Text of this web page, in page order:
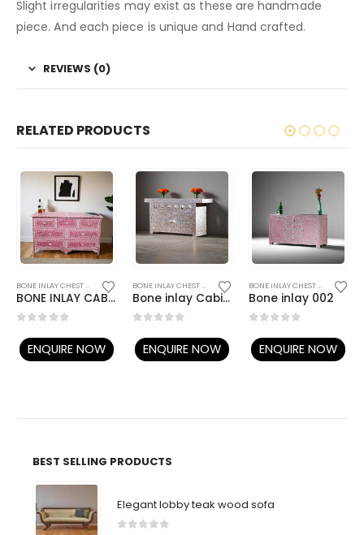
Slight irregularities may exist as these are handmade
piece. And each piece is unique and Hand crafted.
REVIEWS (0)
RELATED PRODUCTS
,BONE INLAY FURNITURE
BONE INLAY CHEST OF DRAWERS ,BONE INLAY FURNITURE
BONE INLAY CABINET 06
ENQUIRE NOW
BONE INLAY CHEST OF DRAWERS ,BONE INLAY FURNITURE
Bone inlay Cabinet 001
ENQUIRE NOW
BONE INLAY CHEST OF DRAWERS
Bone inlay 002
ENQUIRE NOW
BEST SELLING PRODUCTS
Elegant lobby teak wood sofa